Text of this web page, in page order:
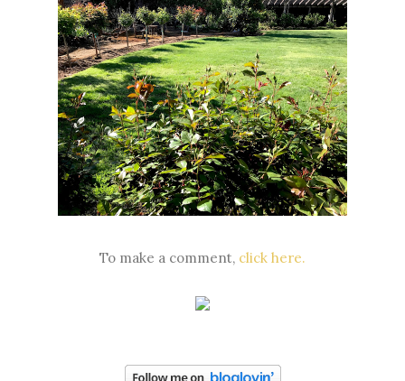
To make a comment, click here.